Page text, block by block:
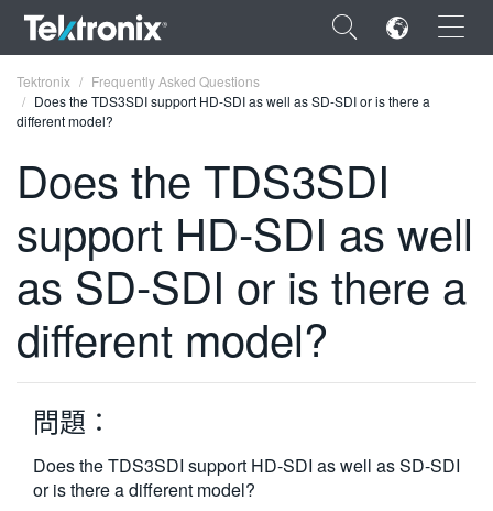
×
FRANÇAIS
DEUTSCH
VIỆT NAM
简体中文
日本語
한국어
Tektronix
Frequently Asked Questions
Does the TDS3SDI support HD-SDI as well as SD-SDI or is there a
different model?
Does the TDS3SDI
support HD-SDI as well
as SD-SDI or is there a
different model?
問題：
Does the TDS3SDI support HD-SDI as well as SD-SDI
or is there a different model?